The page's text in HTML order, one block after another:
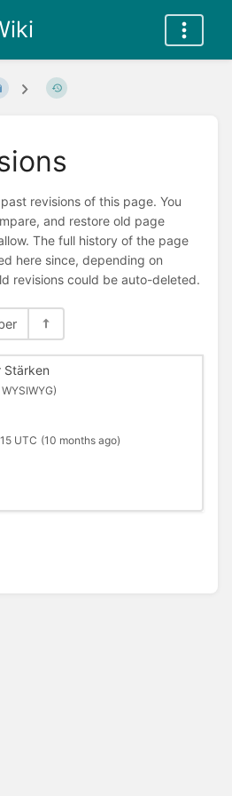
revisions of this page. You
and restore old page
The full history of the page
here since, depending on
revisions could be auto-deleted.
Stärken
WYSIWYG)
UTC (10 months ago)